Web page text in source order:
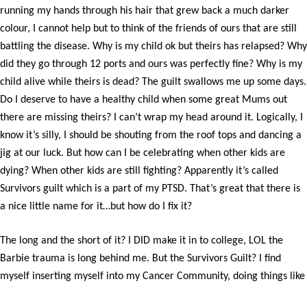
running my hands through his hair that grew back a much darker
colour, I cannot help but to think of the friends of ours that are still
battling the disease. Why is my child ok but theirs has relapsed? Why
did they go through 12 ports and ours was perfectly fine? Why is my
child alive while theirs is dead? The guilt swallows me up some days.
Do I deserve to have a healthy child when some great Mums out
there are missing theirs? I can’t wrap my head around it. Logically, I
know it’s silly, I should be shouting from the roof tops and dancing a
jig at our luck. But how can I be celebrating when other kids are
dying? When other kids are still fighting? Apparently it’s called
Survivors guilt which is a part of my PTSD. That’s great that there is
a nice little name for it…but how do I fix it?
The long and the short of it? I DID make it in to college, LOL the
Barbie trauma is long behind me. But the Survivors Guilt? I find
myself inserting myself into my Cancer Community, doing things like